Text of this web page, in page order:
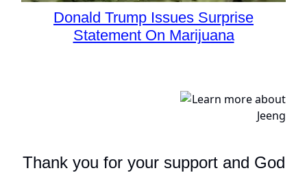
Donald Trump Issues Surprise
Statement On Marijuana
Thank you for your support and God